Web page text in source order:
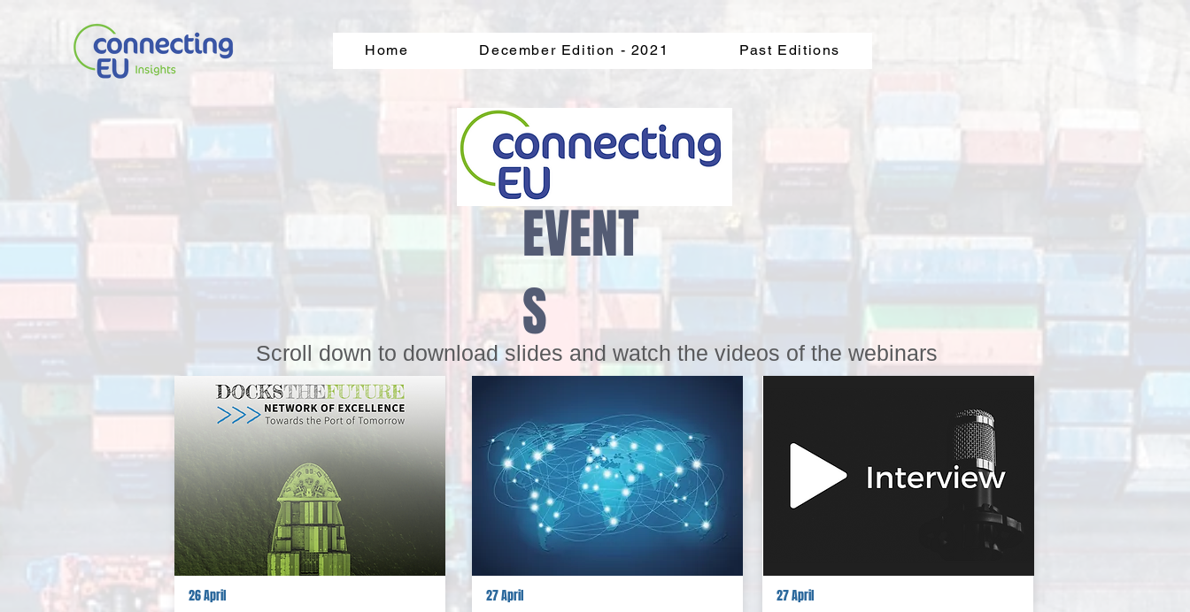
Home December Edition - 2021 Past Editions
Scroll down to download slides and watch the videos of the webinars
EVENT
S
26 April
27 April
27 April